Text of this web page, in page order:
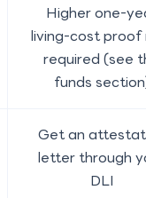
Higher one-
living-cost proof
required (see
funds
Get an
letter through
DLI